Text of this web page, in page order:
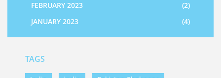
FEBRUARY 2023
(2)
JANUARY 2023
(4)
TAGS